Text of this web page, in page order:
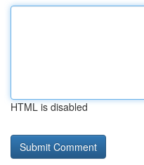
HTML is disabled